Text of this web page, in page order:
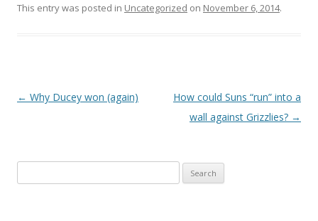
This entry was posted in Uncategorized on November 6, 2014.
Post navigation
← Why Ducey won (again)
How could Suns “run” into a
wall against Grizzlies? →
for: